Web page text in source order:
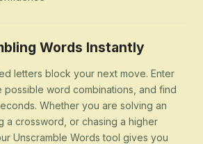
Words Instantly
letters block your next move. Enter
word combinations, and find
Whether you are solving an
a crossword, or chasing a higher
Unscramble Words tool gives you